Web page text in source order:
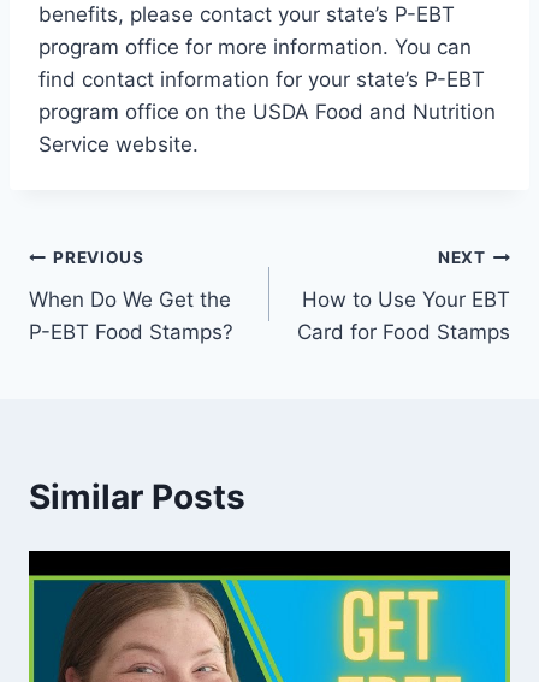
benefits, please contact your state’s P-EBT
program office for more information. You can
find contact information for your state’s P-EBT
program office on the USDA Food and Nutrition
Service website.
Post
navigation
PREVIOUS
When Do We Get the
P-EBT Food Stamps?
NEXT
How to Use Your EBT
Card for Food Stamps
Similar Posts